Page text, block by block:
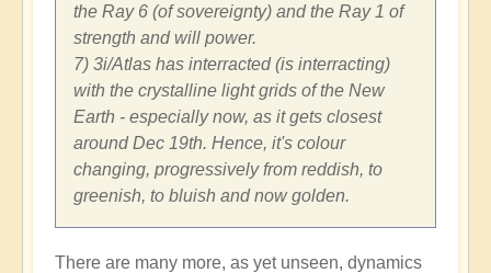
the Ray 6 (of sovereignty) and the Ray 1 of
strength and will power.
7) 3i/Atlas has interracted (is interracting)
with the crystalline light grids of the New
Earth - especially now, as it gets closest
around Dec 19th. Hence, it's colour
changing, progressively from reddish, to
greenish, to bluish and now golden.
There are many more, as yet unseen, dynamics